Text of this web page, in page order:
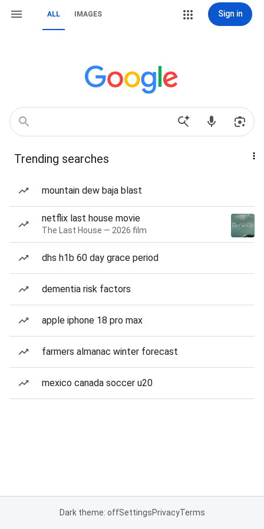
ALL IMAGES Sign in
Trending searches
mountain dew baja blast
netflix last house movie
The Last House — 2026 film
dhs h1b 60 day grace period
dementia risk factors
apple iphone 18 pro max
farmers almanac winter forecast
mexico canada soccer u20
Dark theme: offSettingsPrivacyTerms